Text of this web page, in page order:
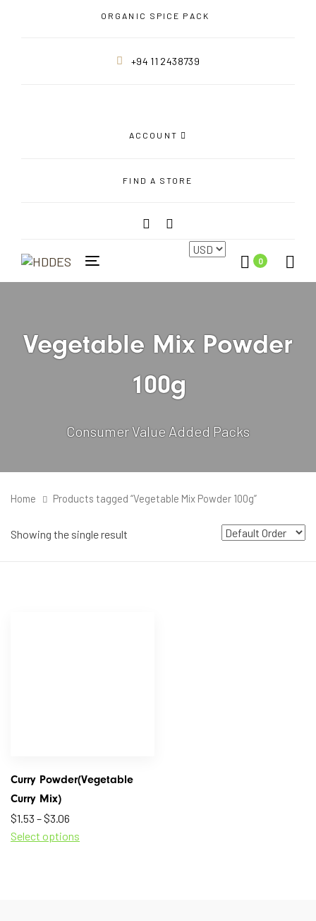
ORGANIC SPICE PACK
+94 11 2438739
ACCOUNT
FIND A STORE
Toggle
0
Vegetable Mix Powder
100g
Consumer Value Added Packs
Home Products tagged “Vegetable Mix Powder 100g”
Showing the single result
Curry Powder(Vegetable
Curry Mix)
$1.53 –$3.06
Select options